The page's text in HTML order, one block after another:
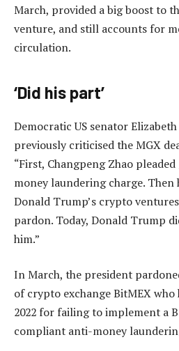
March, provided a big boost to
venture, and still accounts for
circulation.
‘Did his part’
Democratic US senator
previously criticised the MGX
“First, Changpeng Zhao
money laundering charge. Then
Donald Trump’s crypto
pardon. Today, Donald Trump
him.”
In March, the president
of crypto exchange BitMEX
2022 for failing to implement a
compliant anti-money